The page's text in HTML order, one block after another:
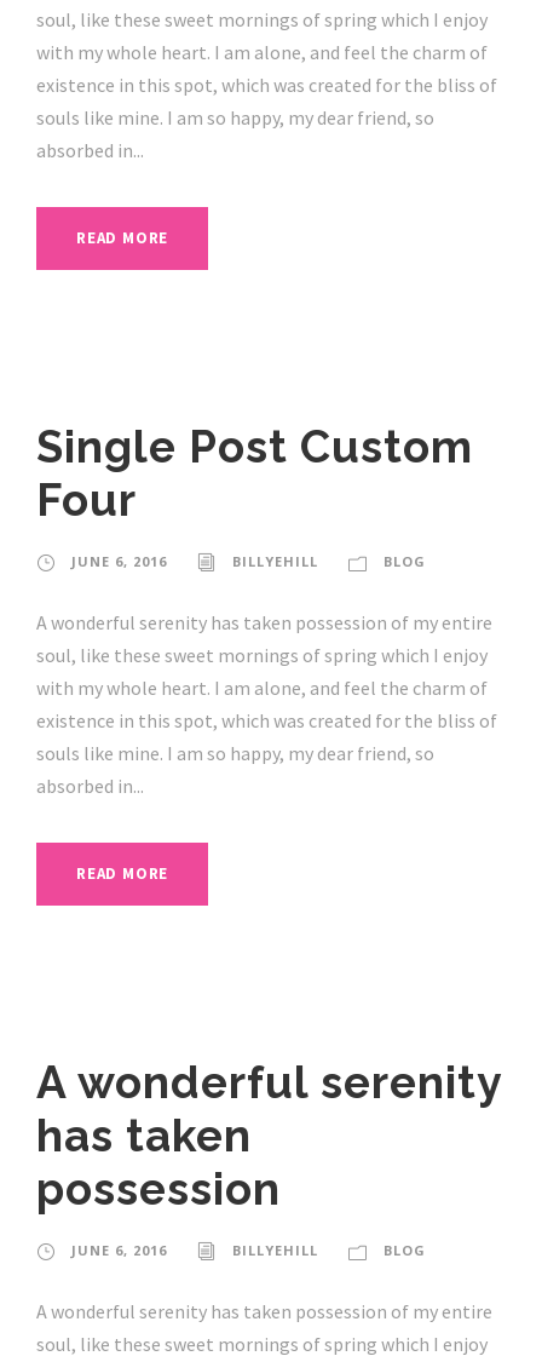
soul, like these sweet mornings of spring which I enjoy
with my whole heart. I am alone, and feel the charm of
existence in this spot, which was created for the bliss of
souls like mine. I am so happy, my dear friend, so
absorbed in...
READ MORE
Single Post Custom
Four
JUNE 6, 2016 BILLYEHILL BLOG
A wonderful serenity has taken possession of my entire
soul, like these sweet mornings of spring which I enjoy
with my whole heart. I am alone, and feel the charm of
existence in this spot, which was created for the bliss of
souls like mine. I am so happy, my dear friend, so
absorbed in...
READ MORE
A wonderful serenity
has taken
possession
JUNE 6, 2016 BILLYEHILL BLOG
A wonderful serenity has taken possession of my entire
soul, like these sweet mornings of spring which I enjoy